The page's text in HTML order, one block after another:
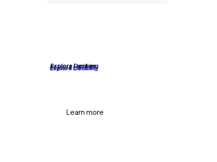
Learn more
Explore Decking
Learn more
Explore Lumber